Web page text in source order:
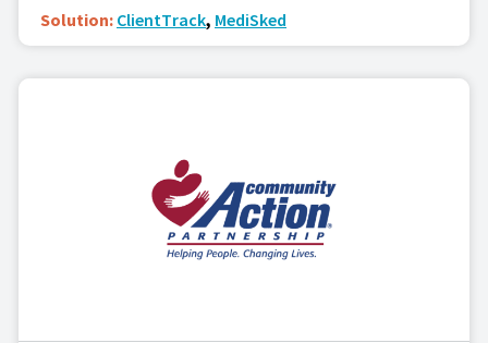
Solution: ClientTrack, MediSked